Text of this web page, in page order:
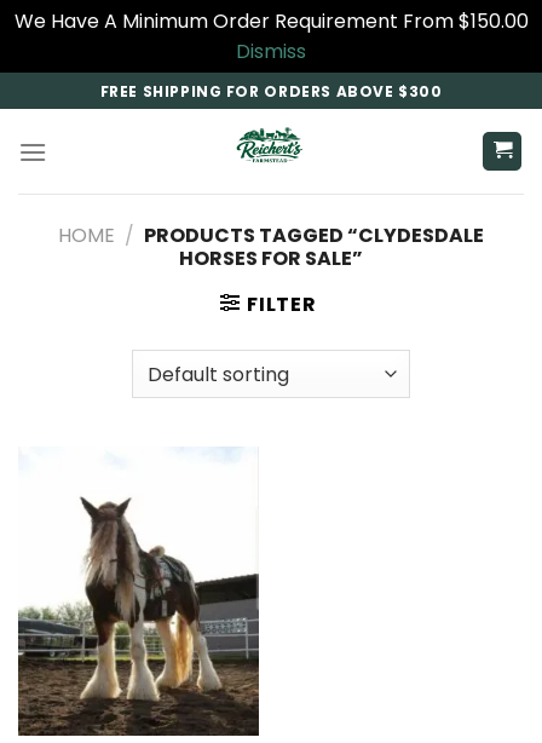
We Have A Minimum Order Requirement From $150.00
Dismiss
to
content
FREE SHIPPING FOR ORDERS ABOVE $300
HOME / PRODUCTS TAGGED “CLYDESDALE
HORSES FOR SALE​”
FILTER